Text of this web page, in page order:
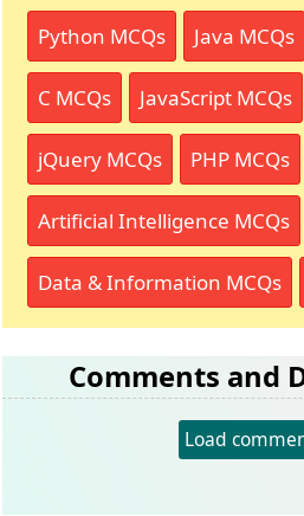
Python MCQs Java MCQs
C MCQs JavaScript MCQs
jQuery MCQs PHP MCQs
Artificial Intelligence MCQs
Data & Information MCQs
Comments and
Load